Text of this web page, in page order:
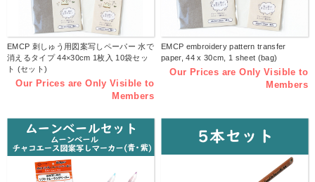
EMCP 刺しゅう用図案写しペーパー 水で
消えるタイプ 44×30cm 1枚入 10袋セッ
ト (セット)
Our Prices are Only Visible to
Members
EMCP embroidery pattern transfer
paper, 44 x 30cm, 1 sheet (bag)
Our Prices are Only Visible to
Members